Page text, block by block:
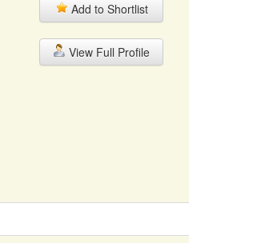
Add to Shortlist
View Full Profile